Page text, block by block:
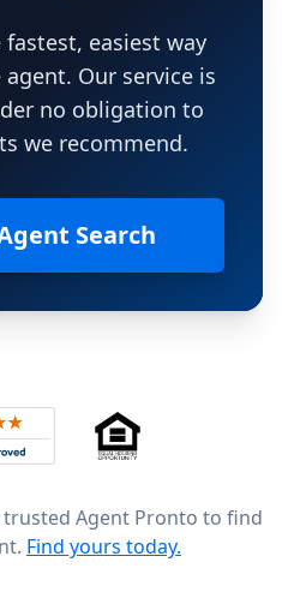
easiest way
Our service is
no obligation to
we recommend.
Search
of 5 across 4,344 reviews on
trusted Agent Pronto to find
Find yours today.